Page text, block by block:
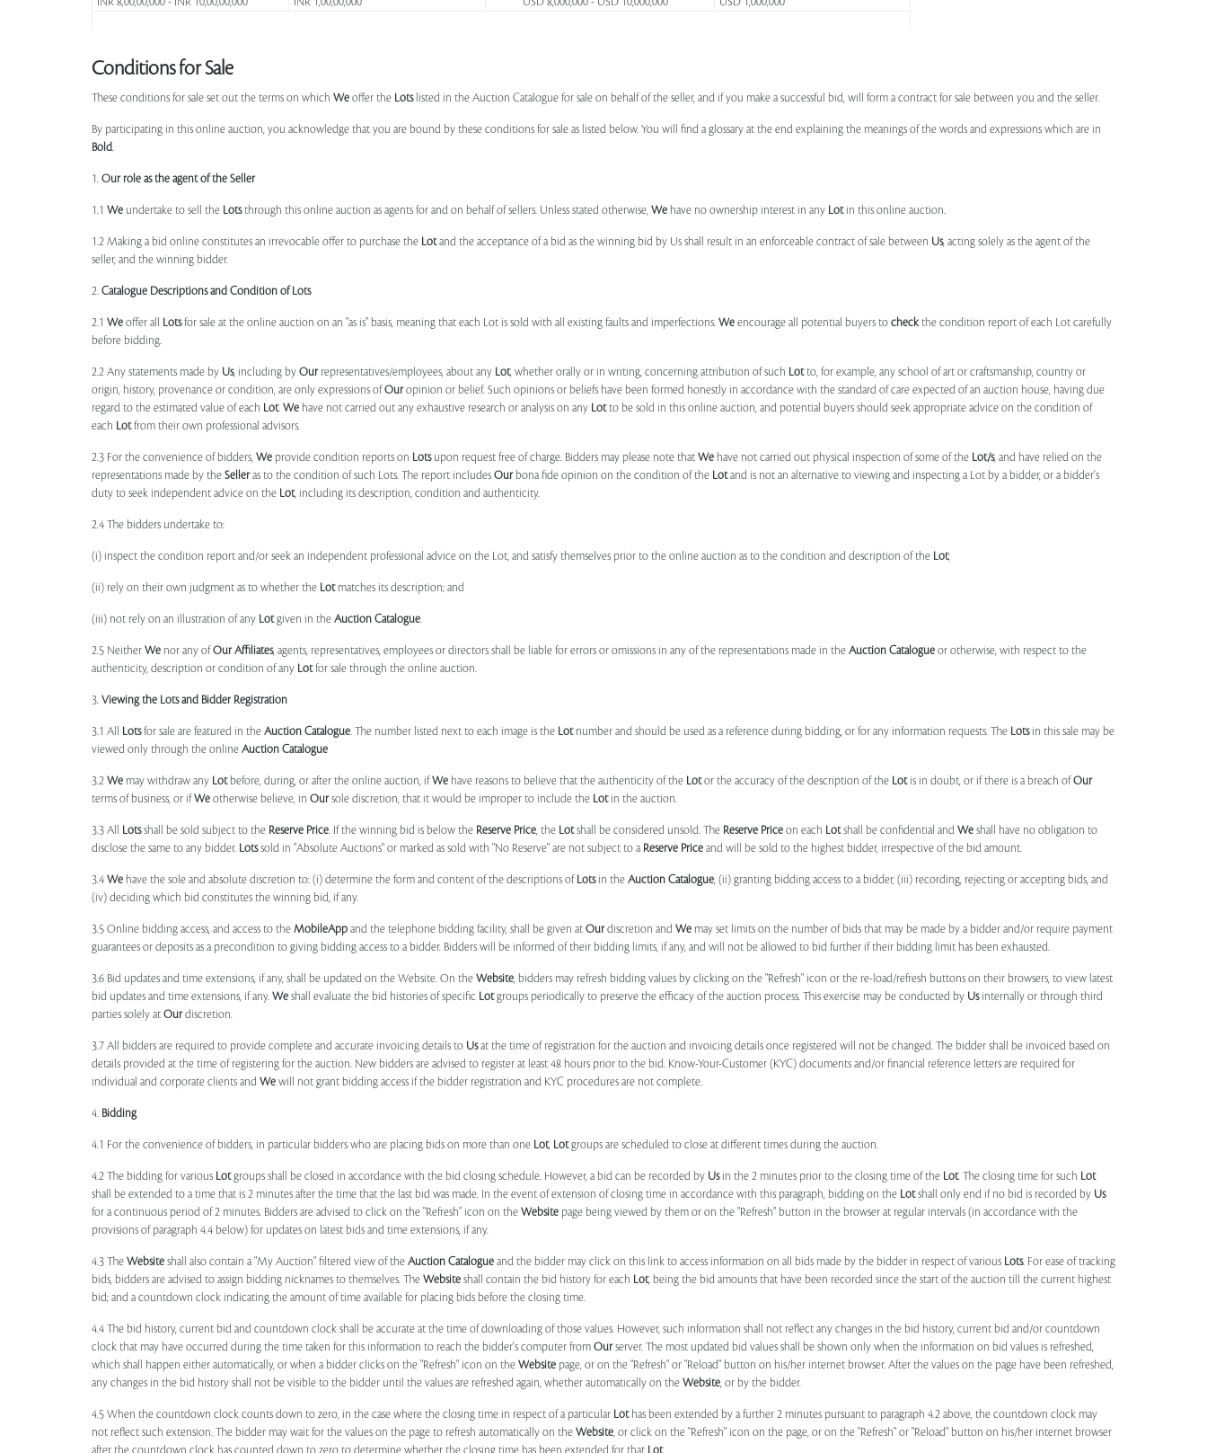
Conditions for Sale
These conditions for sale set out the terms on which We offer the Lotslisted in the Auction Catalogue for sale on behalf of the seller, and if you make a successful bid, will form a contract for sale between you and the seller.
By participating in this online auction, you acknowledge that you are bound by these conditions for sale as listed below. You will find a glossary at the end explaining the meanings of the words and expressions which are in
Bold.
1. Our role as the agent of the Seller
1.1 We undertake to sell the Lotsthrough this online auction as agents for and on behalf of sellers. Unless stated otherwise, We have no ownership interest in any Lotin this online auction.
1.2 Making a bid online constitutes an irrevocable offer to purchase the Lotand the acceptance of a bid as the winning bid by Us shall result in an enforceable contract of sale between Us, acting solely as the agent of the
seller, and the winning bidder.
2. Catalogue Descriptions and Condition of Lots
2.1 We offer all Lotsfor sale at the online auction on an "as is" basis, meaning that each Lot is sold with all existing faults and imperfections. We encourage all potential buyers to checkthe condition report of each Lot carefully
before bidding.
2.2 Any statements made by Us, including by Ourrepresentatives/employees, about any Lot, whether orally or in writing, concerning attribution of such Lotto, for example, any school of art or craftsmanship, country or
origin, history, provenance or condition, are only expressions ofOuropinion or belief. Such opinions or beliefs have been formed honestly in accordance with the standard of care expected of an auction house, having due
regard to the estimated value of each Lot. We have not carried out any exhaustive research or analysis on any Lotto be sold in this online auction, and potential buyers should seek appropriate advice on the condition of
each Lotfrom their own professional advisors.
2.3 For the convenience of bidders, We provide condition reports on Lotsupon request free of charge. Bidders may please note that We have not carried out physical inspection of some of the Lot/s, and have relied on the
representations made by the Selleras to the condition of such Lots. The report includes Ourbona fide opinion on the condition of the Lotand is not an alternative to viewing and inspecting a Lot by a bidder, or a bidder's
duty to seek independent advice on the Lot, including its description, condition and authenticity.
2.4 The bidders undertake to:
(i) inspect the condition report and/or seek an independent professional advice on the Lot, and satisfy themselves prior to the online auction as to the condition and description of the Lot;
(ii) rely on their own judgment as to whether the Lotmatches its description; and
(iii) not rely on an illustration of any Lotgiven in the Auction Catalogue.
2.5 Neither We nor any ofOur Affiliates, agents, representatives, employees or directors shall be liable for errors or omissions in any of the representations made in the Auction Catalogue or otherwise, with respect to the
authenticity, description or condition of any Lotfor sale through the online auction.
3. Viewing the Lots and Bidder Registration
3.1 All Lotsfor sale are featured in the Auction Catalogue. The number listed next to each image is the Lotnumber and should be used as a reference during bidding, or for any information requests. The Lotsin this sale may be
viewed only through the online Auction Catalogue
3.2 We may withdraw any Lotbefore, during, or after the online auction, ifWe have reasons to believe that the authenticity of the Lotor the accuracy of the description of the Lotis in doubt, or if there is a breach ofOur
terms of business, or ifWe otherwise believe, in Oursole discretion, that it would be improper to include the Lotin the auction.
3.3 All Lotsshall be sold subject to the Reserve Price. If the winning bid is below the Reserve Price, the Lotshall be considered unsold. The Reserve Price on each Lotshall be confidential and We shall have no obligation to
disclose the same to any bidder. Lotssold in "Absolute Auctions" or marked as sold with "No Reserve" are not subject to a Reserve Price and will be sold to the highest bidder, irrespective of the bid amount.
3.4 We have the sole and absolute discretion to: (i) determine the form and content of the descriptions of Lotsin the Auction Catalogue, (ii) granting bidding access to a bidder, (iii) recording, rejecting or accepting bids, and
(iv) deciding which bid constitutes the winning bid, if any.
3.5 Online bidding access, and access to the MobileApp and the telephone bidding facility, shall be given at Ourdiscretion and We may set limits on the number of bids that may be made by a bidder and/or require payment
guarantees or deposits as a precondition to giving bidding access to a bidder. Bidders will be informed of their bidding limits, if any, and will not be allowed to bid further if their bidding limit has been exhausted.
3.6 Bid updates and time extensions, if any, shall be updated on the Website. On the Website, bidders may refresh bidding values by clicking on the "Refresh" icon or the re-load/refresh buttons on their browsers, to view latest
bid updates and time extensions, if any. We shall evaluate the bid histories of specific Lotgroups periodically to preserve the efficacy of the auction process. This exercise may be conducted by Usinternally or through third
parties solely at Ourdiscretion.
3.7 All bidders are required to provide complete and accurate invoicing details to Usat the time of registration for the auction and invoicing details once registered will not be changed. The bidder shall be invoiced based on
details provided at the time of registering for the auction. New bidders are advised to register at least 48 hours prior to the bid. Know-Your-Customer (KYC) documents and/or financial reference letters are required for
individual and corporate clients and We will not grant bidding access if the bidder registration and KYC procedures are not complete.
4. Bidding
4.1 For the convenience of bidders, in particular bidders who are placing bids on more than one Lot, Lotgroups are scheduled to close at different times during the auction.
4.2 The bidding for various Lotgroups shall be closed in accordance with the bid closing schedule. However, a bid can be recorded by Usin the 2 minutes prior to the closing time of the Lot. The closing time for such Lot
shall be extended to a time that is 2 minutes after the time that the last bid was made. In the event of extension of closing time in accordance with this paragraph, bidding on the Lotshall only end if no bid is recorded by Us
for a continuous period of 2 minutes. Bidders are advised to click on the "Refresh" icon on the Website page being viewed by them or on the "Refresh" button in the browser at regular intervals (in accordance with the
provisions of paragraph 4.4 below) for updates on latest bids and time extensions, if any.
4.3 The Website shall also contain a "My Auction" filtered view of the Auction Catalogue and the bidder may click on this link to access information on all bids made by the bidder in respect of various Lots. For ease of tracking
bids, bidders are advised to assign bidding nicknames to themselves. The Website shall contain the bid history for each Lot, being the bid amounts that have been recorded since the start of the auction till the current highest
bid; and a countdown clock indicating the amount of time available for placing bids before the closing time.
4.4 The bid history, current bid and countdown clock shall be accurate at the time of downloading of those values. However, such information shall not reflect any changes in the bid history, current bid and/or countdown
clock that may have occurred during the time taken for this information to reach the bidder's computer from Ourserver. The most updated bid values shall be shown only when the information on bid values is refreshed,
which shall happen either automatically, or when a bidder clicks on the "Refresh" icon on the Website page, or on the "Refresh" or "Reload" button on his/her internet browser. After the values on the page have been refreshed,
any changes in the bid history shall not be visible to the bidder until the values are refreshed again, whether automatically on the Website, or by the bidder.
4.5 When the countdown clock counts down to zero, in the case where the closing time in respect of a particular Lothas been extended by a further 2 minutes pursuant to paragraph 4.2 above, the countdown clock may
not reflect such extension. The bidder may wait for the values on the page to refresh automatically on the Website, or click on the "Refresh" icon on the page, or on the "Refresh" or "Reload" button on his/her internet browser
after the countdown clock has counted down to zero to determine whether the closing time has been extended for that
Lot.